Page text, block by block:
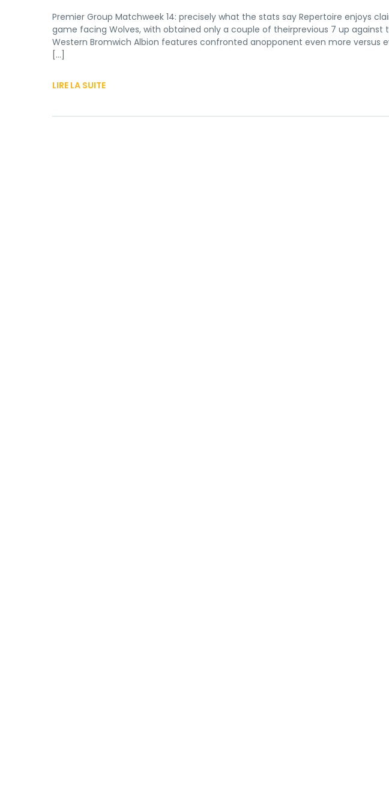
Premier Group Matchweek 14: precisely what the stats say Repertoire enjoys
game facing Wolves, with obtained only a couple of theirprevious 7 up against
Western Bromwich Albion features confronted anopponent even more versus
[…]
LIRE LA SUITE